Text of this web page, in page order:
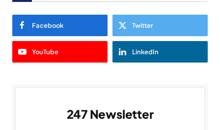
Facebook Twitter
YouTube LinkedIn
247 Newsletter